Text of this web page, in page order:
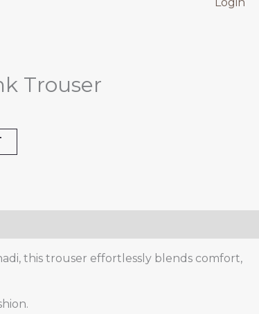
Trouser
this trouser effortlessly blends comfort,